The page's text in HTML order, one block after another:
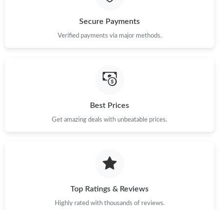
Secure Payments
Verified payments via major methods.
Best Prices
Get amazing deals with unbeatable prices.
Top Ratings & Reviews
Highly rated with thousands of reviews.